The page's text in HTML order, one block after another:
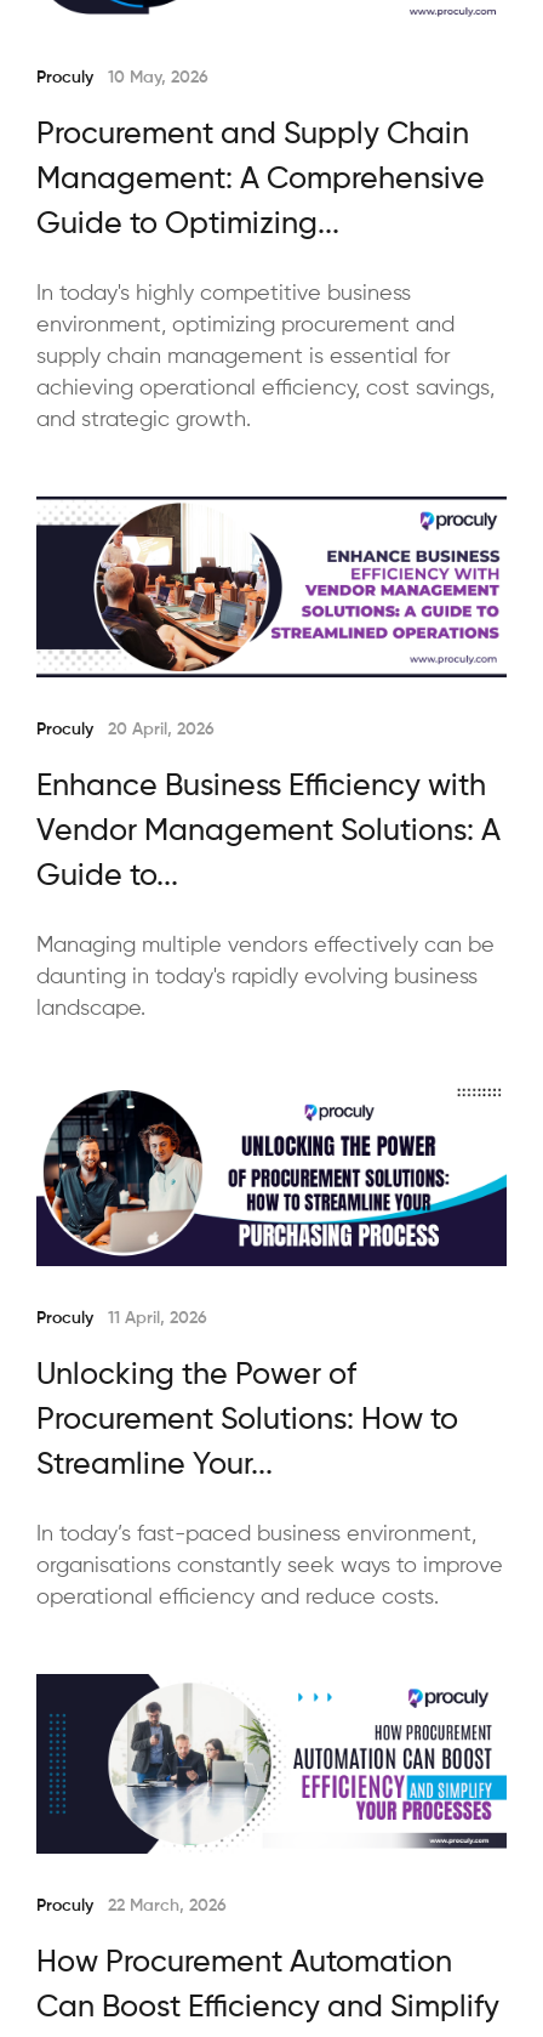
Proculy 10 May, 2026
Procurement and Supply Chain
Management: A Comprehensive
Guide to Optimizing...
In today's highly competitive business
environment, optimizing procurement and
supply chain management is essential for
achieving operational efficiency, cost savings,
and strategic growth.
Proculy 20 April, 2026
Enhance Business Efficiency with
Vendor Management Solutions: A
Guide to...
Managing multiple vendors effectively can be
daunting in today's rapidly evolving business
landscape.
Proculy 11 April, 2026
Unlocking the Power of
Procurement Solutions: How to
Streamline Your...
In today’s fast-paced business environment,
organisations constantly seek ways to improve
operational efficiency and reduce costs.
Proculy 22 March, 2026
How Procurement Automation
Can Boost Efficiency and Simplify